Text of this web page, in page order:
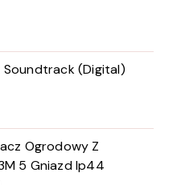
Soundtrack (Digital)
Ogrodowy Z
5 Gniazd Ip44